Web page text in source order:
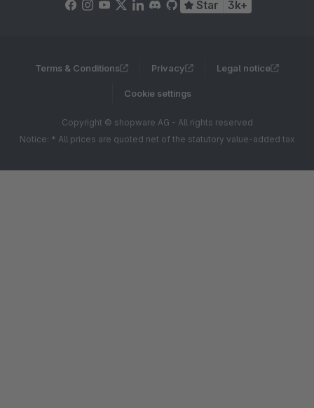
Star 3k+
Terms & Conditions Privacy Legal notice
Cookie settings
Copyright © shopware AG - All rights reserved
Notice: * All prices are quoted net of the statutory value-added tax